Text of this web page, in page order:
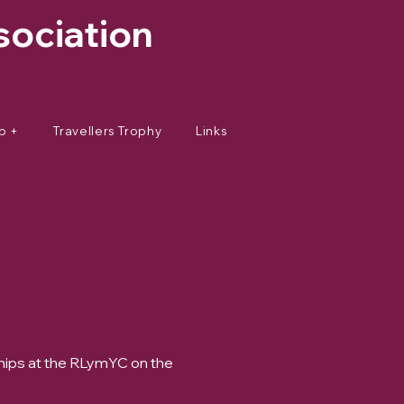
+ Travellers Trophy Links
at the RLymYC on the